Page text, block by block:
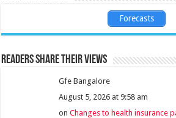
Forecasts
Readers share their views
Gfe Bangalore
August 5, 2026 at 9:58 am
onChanges to health insurance